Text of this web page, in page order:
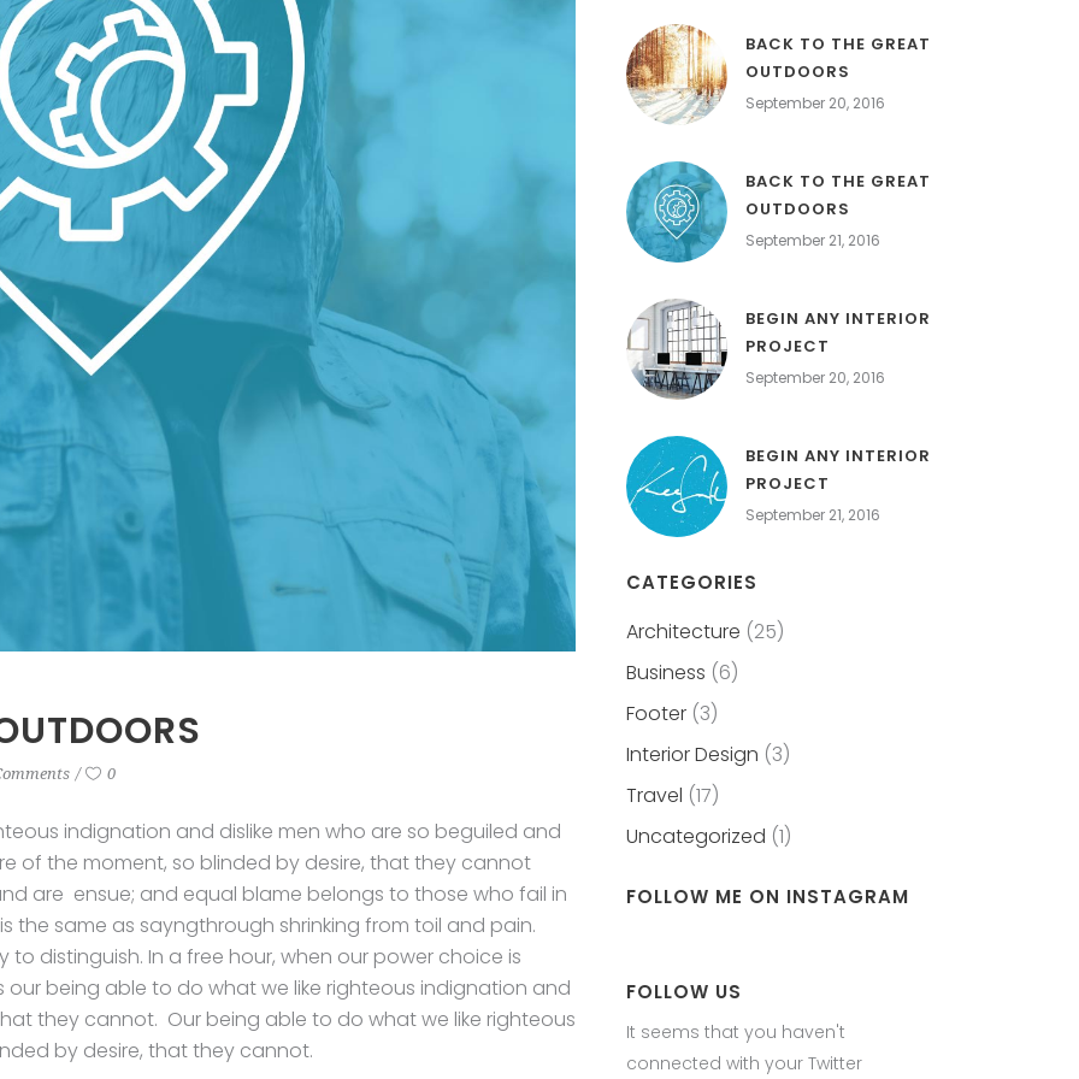
0
indignation and dislike men who are so beguiled and
of the moment, so blinded by desire, that they cannot
are ensue; and equal blame belongs to those who fail in
the same as sayngthrough shrinking from toil and pain.
distinguish. In a free hour, when our power choice is
being able to do what we like righteous indignation and
they cannot. Our being able to do what we like righteous
by desire, that they cannot.
BACK TO THE GREAT
OUTDOORS
September 20, 2016
BACK TO THE GREAT
OUTDOORS
September 21, 2016
BEGIN ANY INTERIOR
PROJECT
September 20, 2016
BEGIN ANY INTERIOR
PROJECT
September 21, 2016
CATEGORIES
Architecture (25)
Business (6)
Footer (3)
Interior Design (3)
Travel (17)
Uncategorized (1)
FOLLOW ME ON INSTAGRAM
FOLLOW US
It seems that you haven't
connected with your Twitter